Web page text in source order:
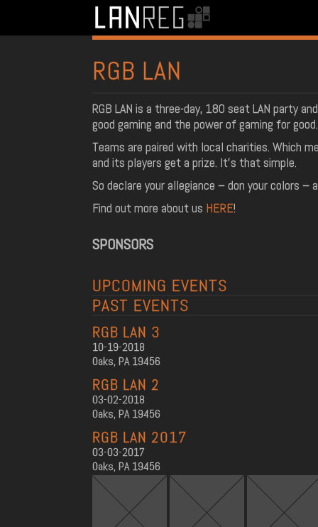
RGB LAN
RGB LAN is a three-day, 180 seat LAN party
good gaming and the power of gaming for good.
Teams are paired with local charities. Which
and its players get a prize. It’s that simple.
So declare your allegiance – don your colors
Find out more about us HERE!
SPONSORS
UPCOMING EVENTS
PAST EVENTS
RGB LAN 3
10-19-2018
Oaks, PA 19456
RGB LAN 2
03-02-2018
Oaks, PA 19456
RGB LAN 2017
03-03-2017
Oaks, PA 19456